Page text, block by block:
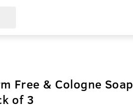
Free & Cologne Soap
of 3